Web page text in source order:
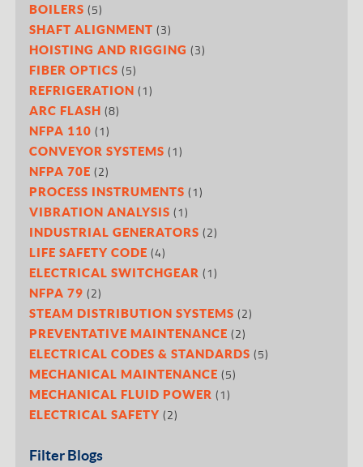
BOILERS (5)
SHAFT ALIGNMENT (3)
HOISTING AND RIGGING (3)
FIBER OPTICS (5)
REFRIGERATION (1)
ARC FLASH (8)
NFPA 110 (1)
CONVEYOR SYSTEMS (1)
NFPA 70E (2)
PROCESS INSTRUMENTS (1)
VIBRATION ANALYSIS (1)
INDUSTRIAL GENERATORS (2)
LIFE SAFETY CODE (4)
ELECTRICAL SWITCHGEAR (1)
NFPA 79 (2)
STEAM DISTRIBUTION SYSTEMS (2)
PREVENTATIVE MAINTENANCE (2)
ELECTRICAL CODES & STANDARDS (5)
MECHANICAL MAINTENANCE (5)
MECHANICAL FLUID POWER (1)
ELECTRICAL SAFETY (2)
Filter Blogs